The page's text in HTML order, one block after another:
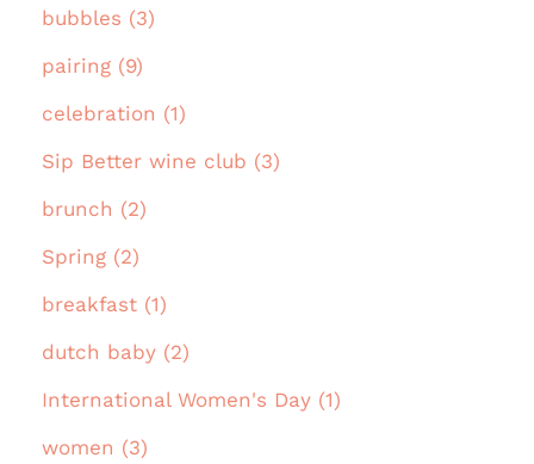
bubbles (3)
pairing (9)
celebration (1)
Sip Better wine club (3)
brunch (2)
Spring (2)
breakfast (1)
dutch baby (2)
International Women's Day (1)
women (3)